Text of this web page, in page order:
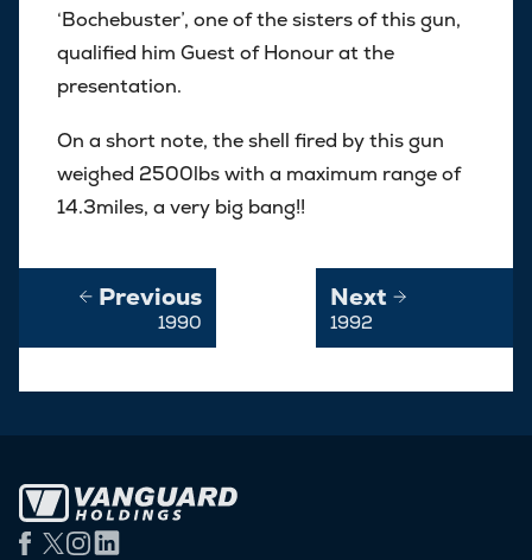
‘Bochebuster’, one of the sisters of this gun,
qualified him Guest of Honour at the
presentation.
On a short note, the shell fired by this gun
weighed 2500lbs with a maximum range of
14.3miles, a very big bang!!
Previous
1990
Next
1992